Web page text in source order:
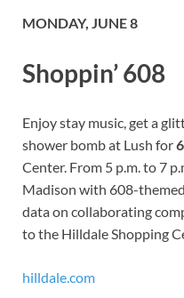
MONDAY, JUNE 8
Shoppin’ 608
Enjoy stay music, get a
shower bomb at Lush for
Center. From 5 p.m. to 7
Madison with 608-
data on collaborating
to the Hilldale Shopping
hilldale.com